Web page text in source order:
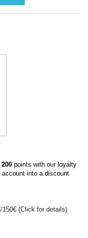
200 points with our loyalty
account into a discount
150€ (Click for details)